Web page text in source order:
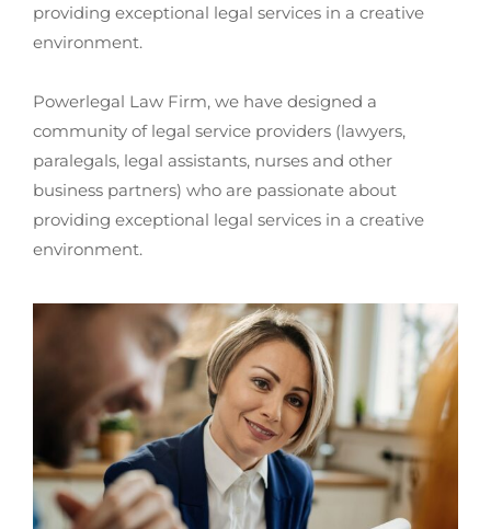
providing exceptional legal services in a creative
environment.
Powerlegal Law Firm, we have designed a
community of legal service providers (lawyers,
paralegals, legal assistants, nurses and other
business partners) who are passionate about
providing exceptional legal services in a creative
environment.